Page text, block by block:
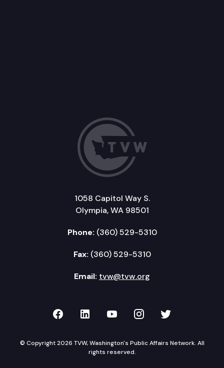
1058 Capitol Way S.
Olympia, WA 98501
Phone: (360) 529-5310
Fax: (360) 529-5310
Email: tvw@tvw.org
TVW on Facebook
TVW on LinkedIn
TVW on YouTube
TVW onTVW on
© Copyright 2026 TVW, Washington's Public Affairs Network. All
rights reserved.